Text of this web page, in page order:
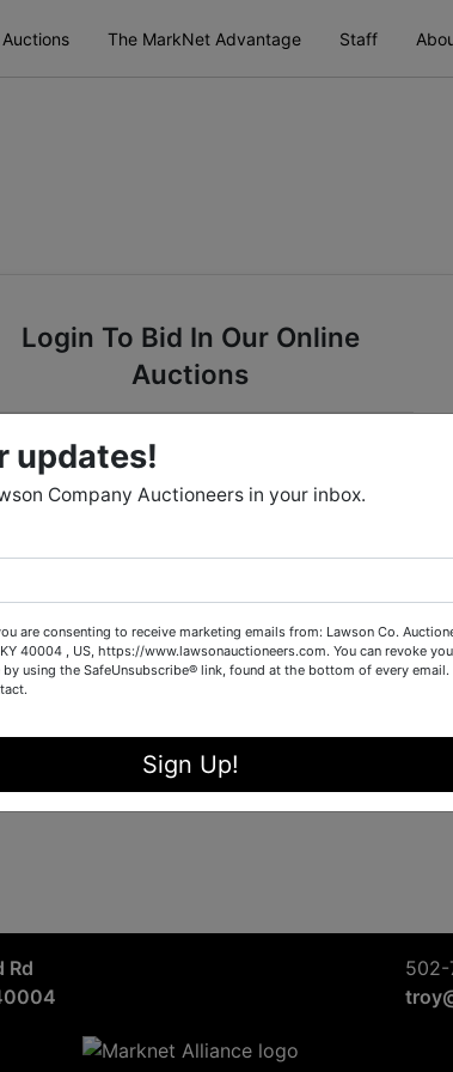
The MarkNet Advantage Staff
Login To Bid In Our Online
Auctions
Forgot Username or Password?
New Account
Rd
502-
updates!
Company Auctioneers in your inbox.
are consenting to receive marketing emails from: Lawson Co.
40004 , US, https://www.lawsonauctioneers.com. You can revoke
using the SafeUnsubscribe® link, found at the bottom of every email.
Sign Up!